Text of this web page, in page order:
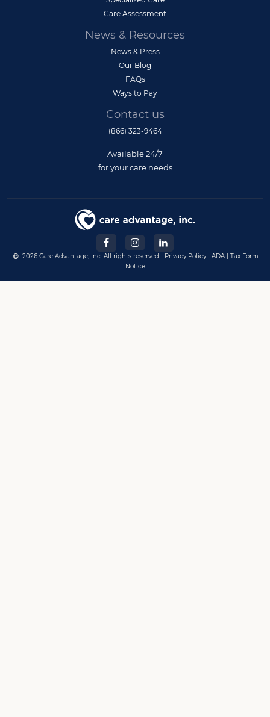
Care Assessment
News & Resources
News & Press
Our Blog
FAQs
Ways to Pay
Contact us
(866) 323-9464
Available 24/7
for your care needs
2026 Care Advantage, Inc. All rights reserved | Privacy Policy| ADA| Tax Form
Notice